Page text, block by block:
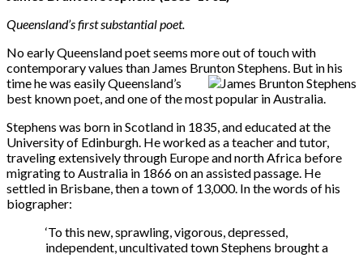
Queensland’s first substantial poet.
No early Queensland poet seems more out of touch with
contemporary values than James Brunton Stephens. But in his
time hewas easily Queensland’s
best known poet, and one of the most popular in Australia.
Stephens was born in Scotland in 1835, and educated at the
University of Edinburgh. He worked as a teacher and tutor,
traveling extensively through Europe and north Africa before
migrating to Australia in 1866 on an assisted passage. He
settled in Brisbane, then a town of 13,000. In the words of his
biographer:
‘To this new, sprawling, vigorous, depressed,
independent, uncultivated town Stephens brought a